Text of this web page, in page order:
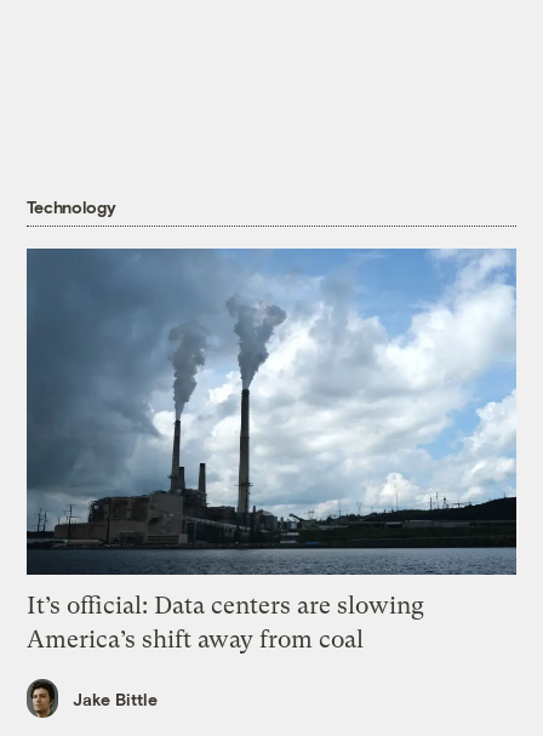
Technology
It’s official: Data centers are slowing
America’s shift away from coal
Jake Bittle